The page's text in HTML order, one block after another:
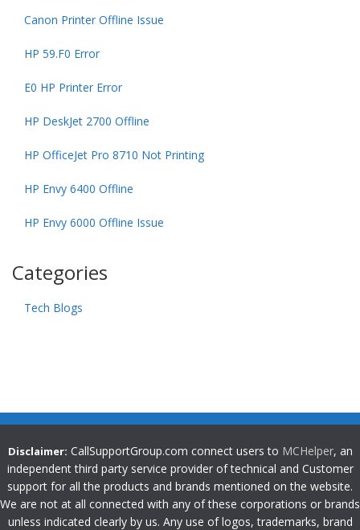
Canon Printer Offline Issue
HP 59.F0 Error
E0 HP Printer Error
HP DeskJet 2700 Offline
HP OfficeJet Pro 8710 Not Printing
HP Envy 6400 Offline
HP Envy 6000 Offline Issue
Categories
Tech Blogs
Disclaimer: CallSupportGroup.com connect users to MCHelper, an
independent third party service provider of technical and Customer
support for all the products and brands mentioned on the website.
We are not at all connected with any of these corporations or brands
unless indicated clearly by us. Any use of logos, trademarks, brand